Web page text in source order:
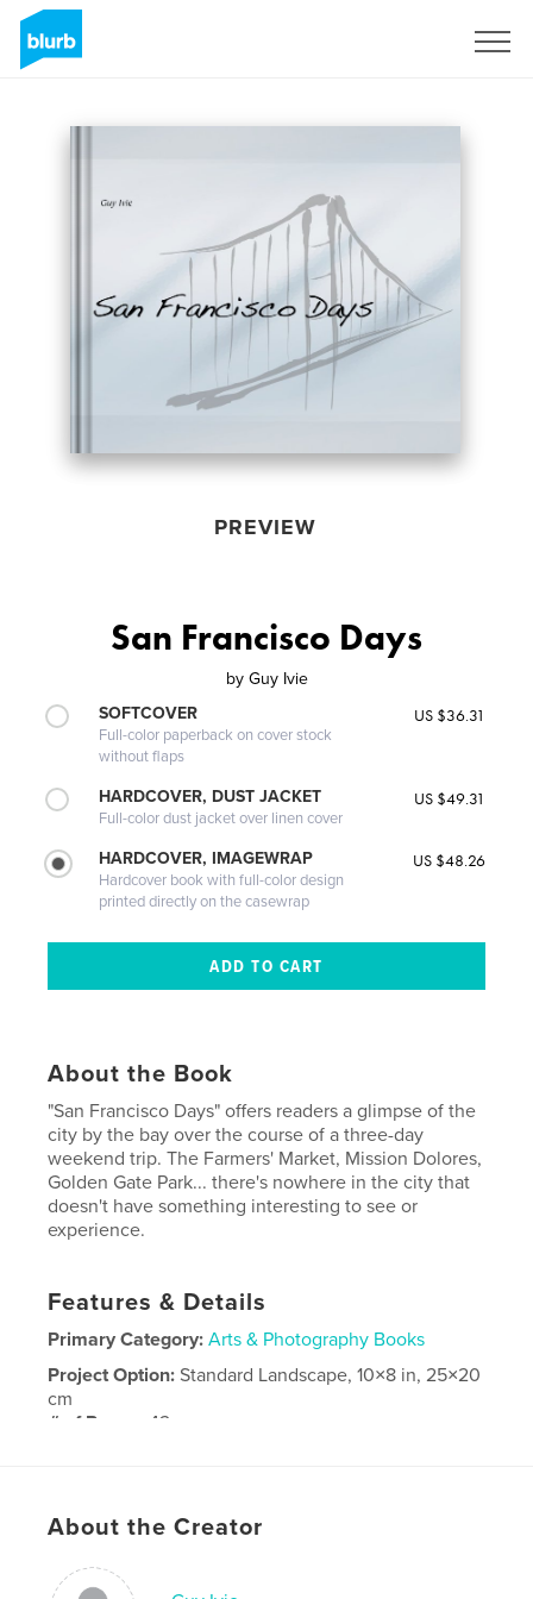
PREVIEW
San Francisco Days
by Guy Ivie
SOFTCOVER
Full-color paperback on cover stock
without flaps
US $36.31
HARDCOVER, DUST JACKET
Full-color dust jacket over linen cover
US $49.31
HARDCOVER, IMAGEWRAP
Hardcover book with full-color design
printed directly on the casewrap
US $48.26
About the Book
"San Francisco Days" offers readers a glimpse of the
city by the bay over the course of a three-day
weekend trip. The Farmers' Market, Mission Dolores,
Golden Gate Park... there's nowhere in the city that
doesn't have something interesting to see or
experience.
Features & Details
Primary Category: Arts & Photography Books
Project Option:Standard Landscape, 10×8 in, 25×20
cm
# of Pages:
42
San Francisco , photography
About the Creator